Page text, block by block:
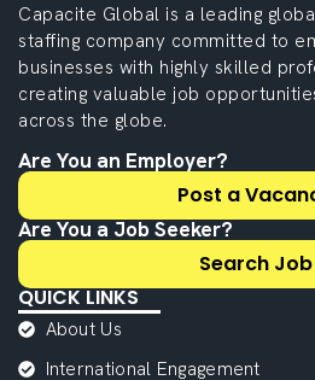
Capacite Global is a leading
staffing company committed to
businesses with highly skilled
creating valuable job
across the globe.
Are You an Employer?
Post a
Are You a Job Seeker?
Search Job
QUICK LINKS
About Us
International Engagement